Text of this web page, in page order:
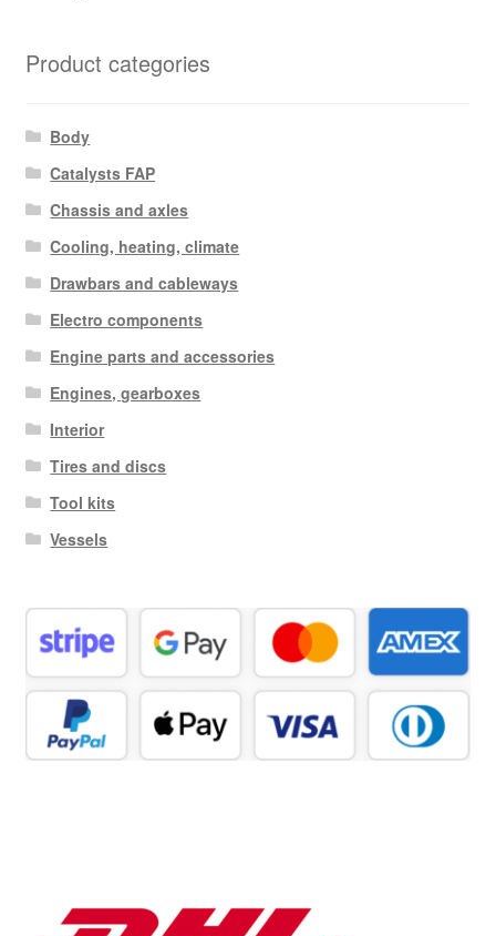
Product categories
Body
Catalysts FAP
Chassis and axles
Cooling, heating, climate
Drawbars and cableways
Electro components
Engine parts and accessories
Engines, gearboxes
Interior
Tires and discs
Tool kits
Vessels